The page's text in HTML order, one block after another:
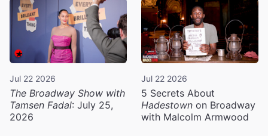
Jul 22 2026
The Broadway Show with
Tamsen Fadal: July 25,
2026
Jul 22 2026
5 Secrets About
Hadestown on Broadway
with Malcolm Armwood